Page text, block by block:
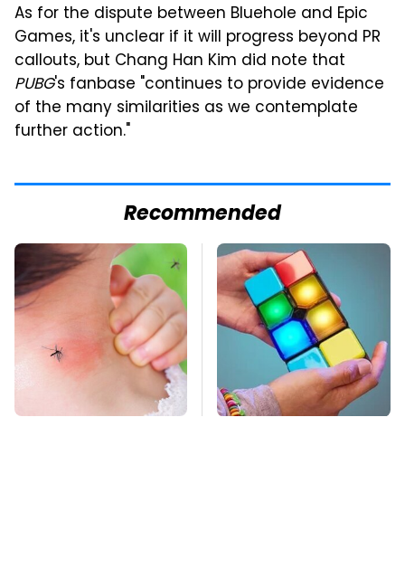
As for the dispute between Bluehole and Epic
Games, it's unclear if it will progress beyond PR
callouts, but Chang Han Kim did note that
PUBG's fanbase "continues to provide evidence
of the many similarities as we contemplate
further action."
Recommended